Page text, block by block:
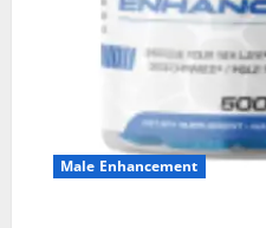
Male Enhancement